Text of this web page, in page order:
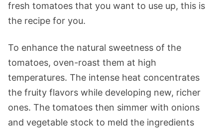
fresh tomatoes that you want to use up, this is
the recipe for you.
To enhance the natural sweetness of the
tomatoes, oven-roast them at high
temperatures. The intense heat concentrates
the fruity flavors while developing new, richer
ones. The tomatoes then simmer with onions
and vegetable stock to meld the ingredients